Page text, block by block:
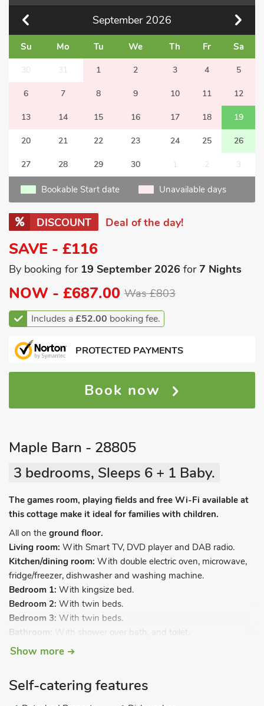
September 2026
Su Mo Tu We Th Fr Sa
30 31 1 2 3 4 5
6 7 8 9 10 11 12
13 14 15 16 17 18 19
20 21 22 23 24 25 26
27 28 29 30 1 2 3
Bookable Start date Unavailable days
DISCOUNT Deal of the day!
SAVE - £116
By booking for 19 September 2026 for7 Nights
NOW - £687.00 Was £803
Includes a£52.00 booking fee.
PROTECTED PAYMENTS
Book now
Maple Barn - 28805
3 bedrooms, Sleeps 6 + 1 Baby.
The games room, playing fields and free Wi-Fi available at
this cottage make it ideal for families with children.
All on the ground floor.
Living room: With Smart TV, DVD player and DAB radio.
Kitchen/dining room: With double electric oven, microwave,
fridge/freezer, dishwasher and washing machine.
Bedroom 1: With kingsize bed.
Bedroom 2: With twin beds.
Bedroom 3: With twin beds.
Bathroom:
With shower over bath, and toilet.
Maximum occupancy 6 guests including infants.
Electric heating, electricity, bed linen, towels and Wi-Fi
Show more
Self-catering features